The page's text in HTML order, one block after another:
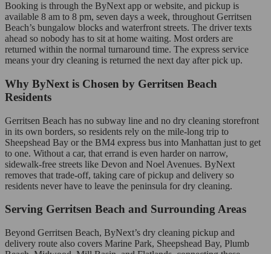
Booking is through the ByNext app or website, and pickup is
available 8 am to 8 pm, seven days a week, throughout Gerritsen
Beach’s bungalow blocks and waterfront streets. The driver texts
ahead so nobody has to sit at home waiting. Most orders are
returned within the normal turnaround time. The express service
means your dry cleaning is returned the next day after pick up.
Why ByNext is Chosen by Gerritsen Beach
Residents
Gerritsen Beach has no subway line and no dry cleaning storefront
in its own borders, so residents rely on the mile-long trip to
Sheepshead Bay or the BM4 express bus into Manhattan just to get
to one. Without a car, that errand is even harder on narrow,
sidewalk-free streets like Devon and Noel Avenues. ByNext
removes that trade-off, taking care of pickup and delivery so
residents never have to leave the peninsula for dry cleaning.
Serving Gerritsen Beach and Surrounding Areas
Beyond Gerritsen Beach, ByNext’s dry cleaning pickup and
delivery route also covers Marine Park, Sheepshead Bay, Plumb